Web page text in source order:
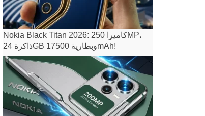
Nokia Black Titan 2026: كاميرا 250MP،
ذاكرة 24GB وبطارية 17500mAh!